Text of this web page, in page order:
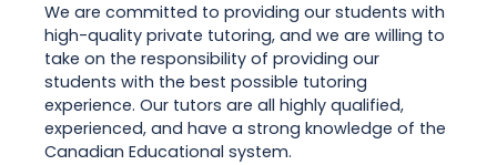
We are committed to providing our students with
high-quality private tutoring, and we are willing to
take on the responsibility of providing our
students with the best possible tutoring
experience. Our tutors are all highly qualified,
experienced, and have a strong knowledge of the
Canadian Educational system.